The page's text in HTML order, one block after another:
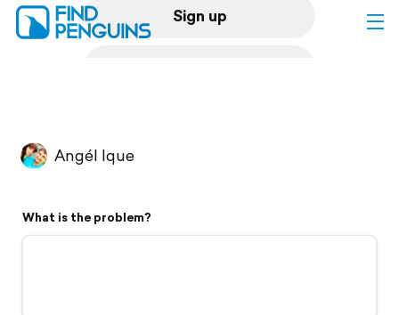
Sign up
Flyover video
Angél Ique
What is the problem?